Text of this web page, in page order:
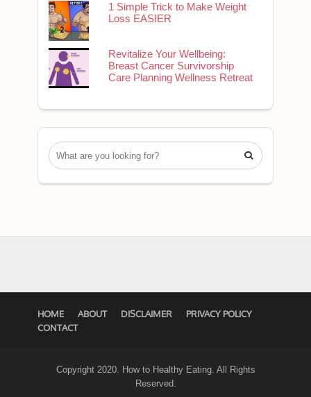
1 Simple Trick to Make Weight
Loss EASIER
Revitalize Your Wellbeing:
Breast Cancer Survivorship
Care Planning Wellness Retreat

HOME ABOUT DISCLAIMER
PRIVACY POLICY
CONTACT
Copyright 2020. How to Healthy Eating. All Rights
Reserved.